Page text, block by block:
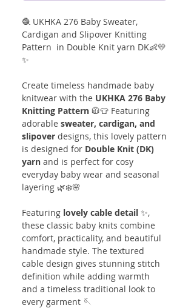
🧶 UKHKA 276 Baby Sweater,
Cardigan and Slipover Knitting
Pattern in Double Knit yarn DK👶💛
✨
Create timeless handmade baby
knitwear with the UKHKA 276 Baby
Knitting Pattern 🧥👕 Featuring
adorable sweater, cardigan, and
slipover designs, this lovely pattern
is designed for Double Knit (DK)
yarn and is perfect for cosy
everyday baby wear and seasonal
layering 🌿❄️🌸
Featuring lovely cable detail ✨,
these classic baby knits combine
comfort, practicality, and beautiful
handmade style. The textured
cable design gives stunning stitch
definition while adding warmth
and a timeless traditional look to
every garment 🪡